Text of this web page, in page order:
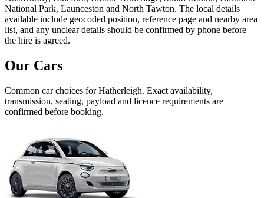
National Park, Launceston and North Tawton. The local details
available include geocoded position, reference page and nearby area
list, and any unclear details should be confirmed by phone before
the hire is agreed.
Our Cars
Common carchoices forHatherleigh. Exact availability,
transmission, seating, payload and licence requirements are
confirmed before booking.